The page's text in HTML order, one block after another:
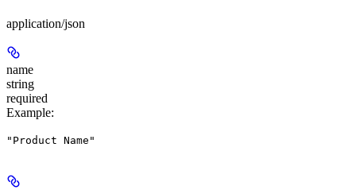
application/json
name
string
required
Example:
"Product Name"